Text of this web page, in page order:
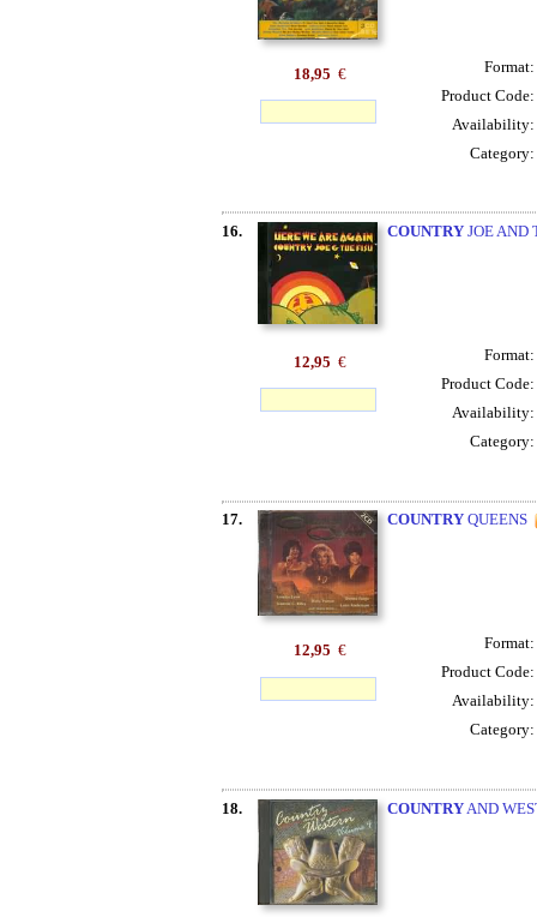
18,95 €
Format:
Product Code:
Availability:
Category:
16. COUNTRYJOE AND
12,95 €
Format:
Product Code:
Availability:
Category:
17. COUNTRYQUEENS
12,95 €
Format:
Product Code:
Availability:
Category:
18. COUNTRYAND